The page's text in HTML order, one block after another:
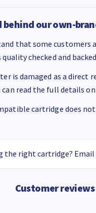
behind our own-
that some customers
checked and
is damaged as a direct
can read the full details
cartridge does
the right cartridge? Email
Customer